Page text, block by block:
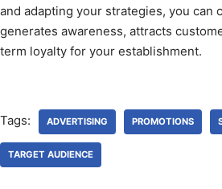
and adapting your strategies, you can
generates awareness, attracts
term loyalty for your establishment.
Tags: ADVERTISING PROMOTIONS
TARGET AUDIENCE